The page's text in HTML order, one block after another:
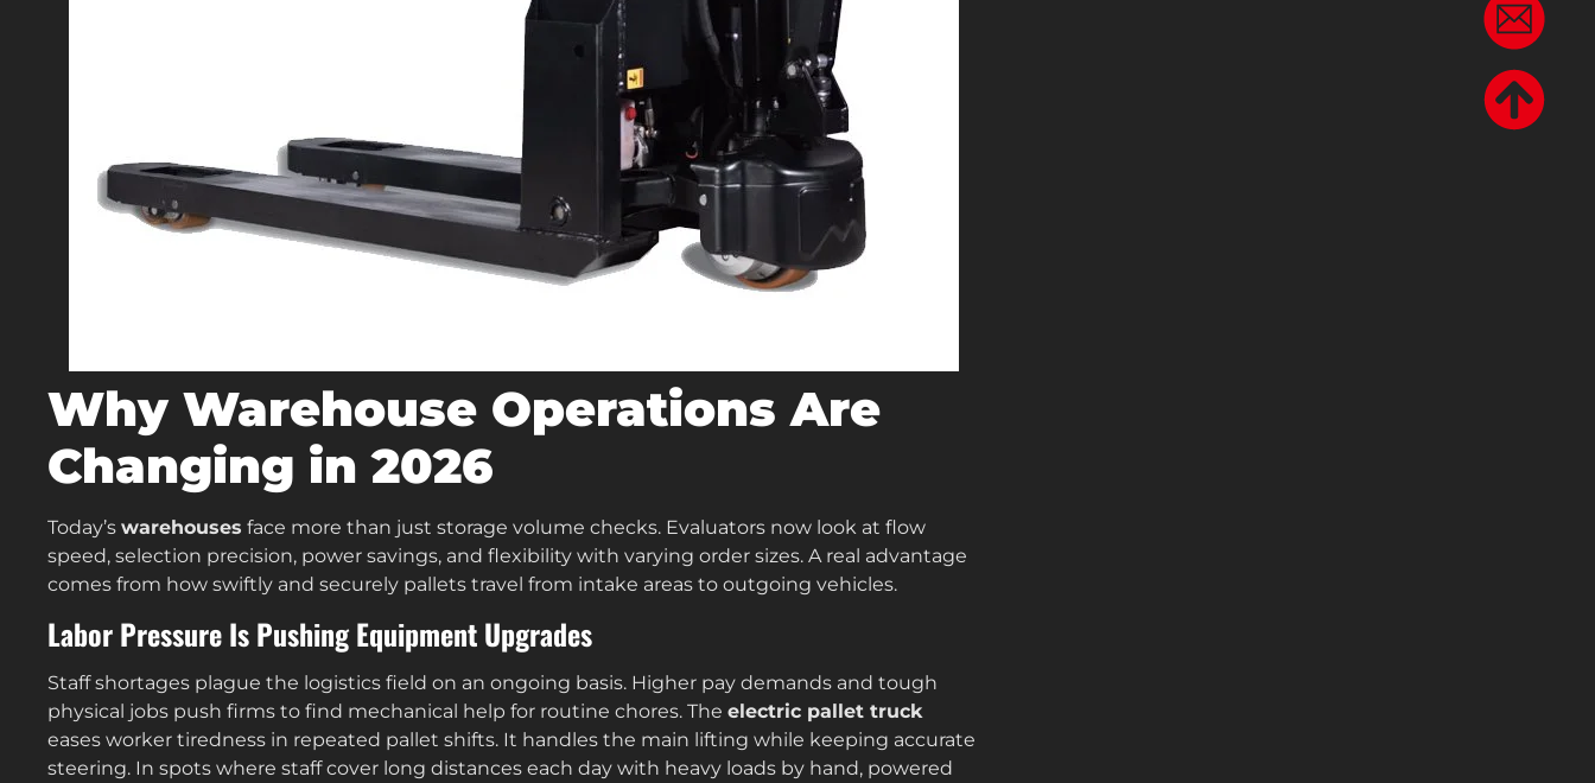
Why Warehouse Operations Are
Changing in 2026
Today’s warehouses face more than just storage volume checks. Evaluators now look at flow
speed, selection precision, power savings, and flexibility with varying order sizes. A real advantage
comes from how swiftly and securely pallets travel from intake areas to outgoing vehicles.
Labor Pressure Is Pushing Equipment Upgrades
Staff shortages plague the logistics field on an ongoing basis. Higher pay demands and tough
physical jobs push firms to find mechanical help for routine chores. The electric pallet truck
eases worker tiredness in repeated pallet shifts. It handles the main lifting while keeping accurate
steering. In spots where staff cover long distances each day with heavy loads by hand, powered